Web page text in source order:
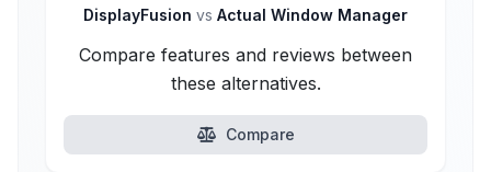
DisplayFusion vs Actual Window Manager
Compare features and reviews between
these alternatives.
Compare